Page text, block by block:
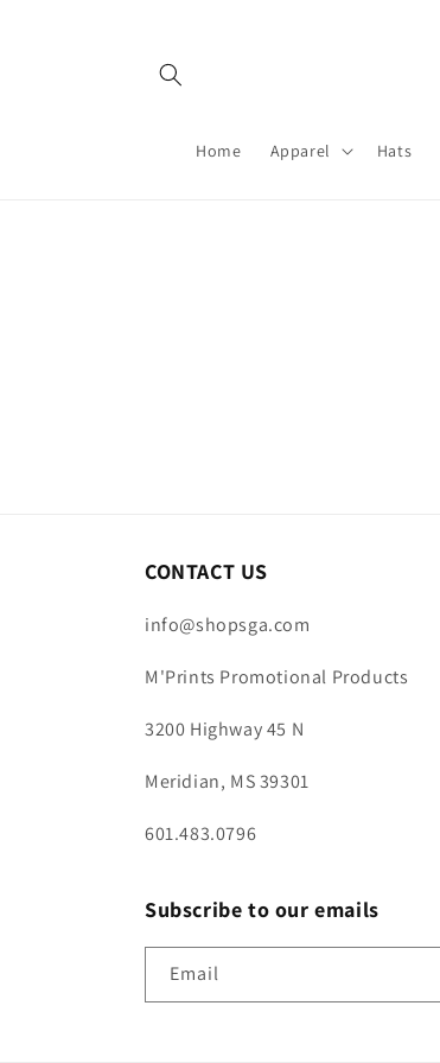
Home Apparel Hats
CONTACT US
info@shopsga.com
M'Prints Promotional Products
3200 Highway 45 N
Meridian, MS 39301
601.483.0796
Subscribe to our emails
Email